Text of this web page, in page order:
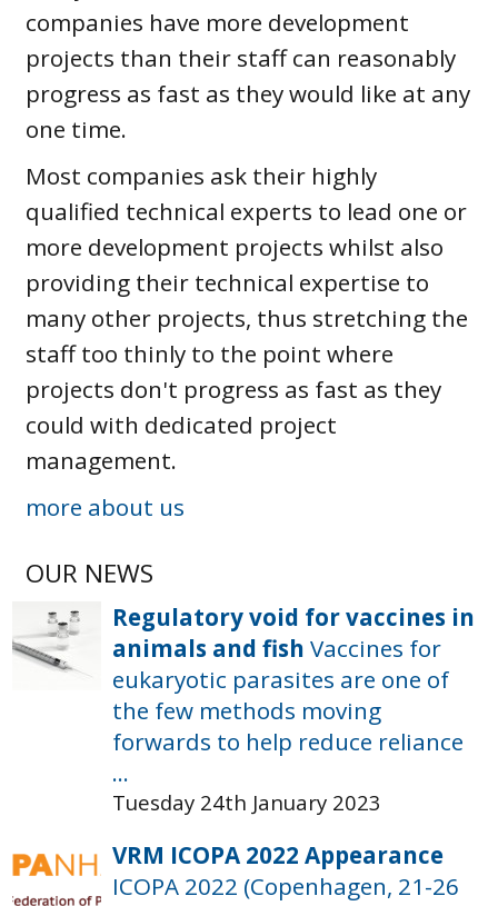
companies have more development
projects than their staff can reasonably
progress as fast as they would like at any
one time.
Most companies ask their highly
qualified technical experts to lead one or
more development projects whilst also
providing their technical expertise to
many other projects, thus stretching the
staff too thinly to the point where
projects don't progress as fast as they
could with dedicated project
management.
more about us
OUR NEWS
Regulatory void for vaccines in
animals and fish Vaccines for
eukaryotic parasites are one of
the few methods moving
forwards to help reduce reliance
...
Tuesday 24th January 2023
VRM ICOPA 2022 Appearance
ICOPA 2022 (Copenhagen, 21-26